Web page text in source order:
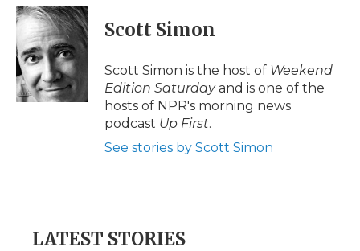
c
e
o
o
k
i
t
t
e
r
n
k
e
d
I
n
p
b
a
d
i
l
Scott Simon
Scott Simon is the host of Weekend
Edition Saturdayand is one of the
hosts of NPR's morning news
podcast Up First.
See stories by Scott Simon
LATEST STORIES